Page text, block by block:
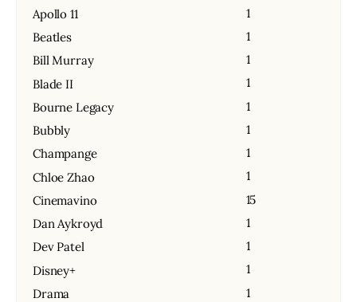
Apollo 11
1
Beatles
1
Bill Murray
1
Blade II
1
Bourne Legacy
1
Bubbly
1
Champange
1
Chloe Zhao
1
Cinemavino
15
Dan Aykroyd
1
Dev Patel
1
Disney+
1
Drama
1